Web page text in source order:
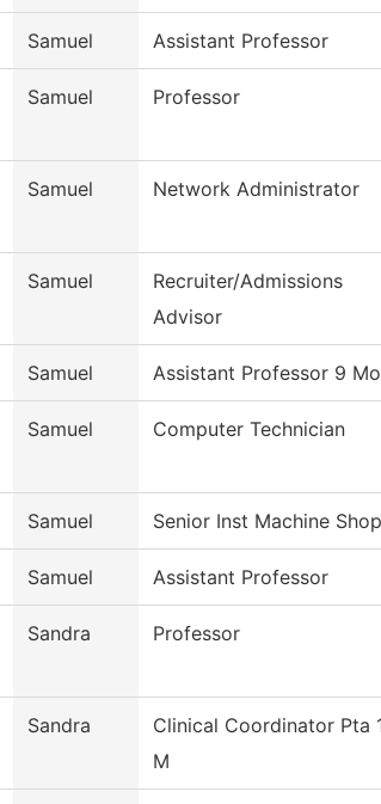
Samuel Assistant Professor
Samuel Professor
Samuel Network Administrator
Samuel
Recruiter/Admissions
Advisor
Samuel Assistant Professor 9
Samuel Computer Technician
Samuel Senior Inst Machine Shop
Samuel Assistant Professor
Sandra Professor
Sandra
Clinical Coordinator Pta
M